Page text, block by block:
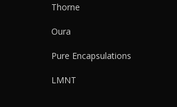
Thorne
Oura
Pure Encapsulations
LMNT